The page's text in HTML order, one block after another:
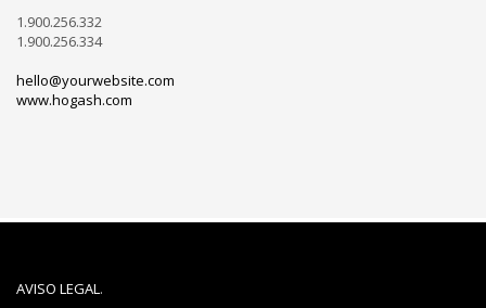
1.900.256.332
1.900.256.334
hello@yourwebsite.com
www.hogash.com
AVISO LEGAL .